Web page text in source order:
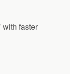
with faster